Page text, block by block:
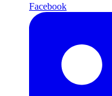
Facebook